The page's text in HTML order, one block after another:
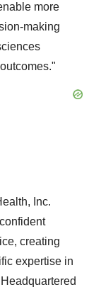
more
making
Inc.
creating
expertise in